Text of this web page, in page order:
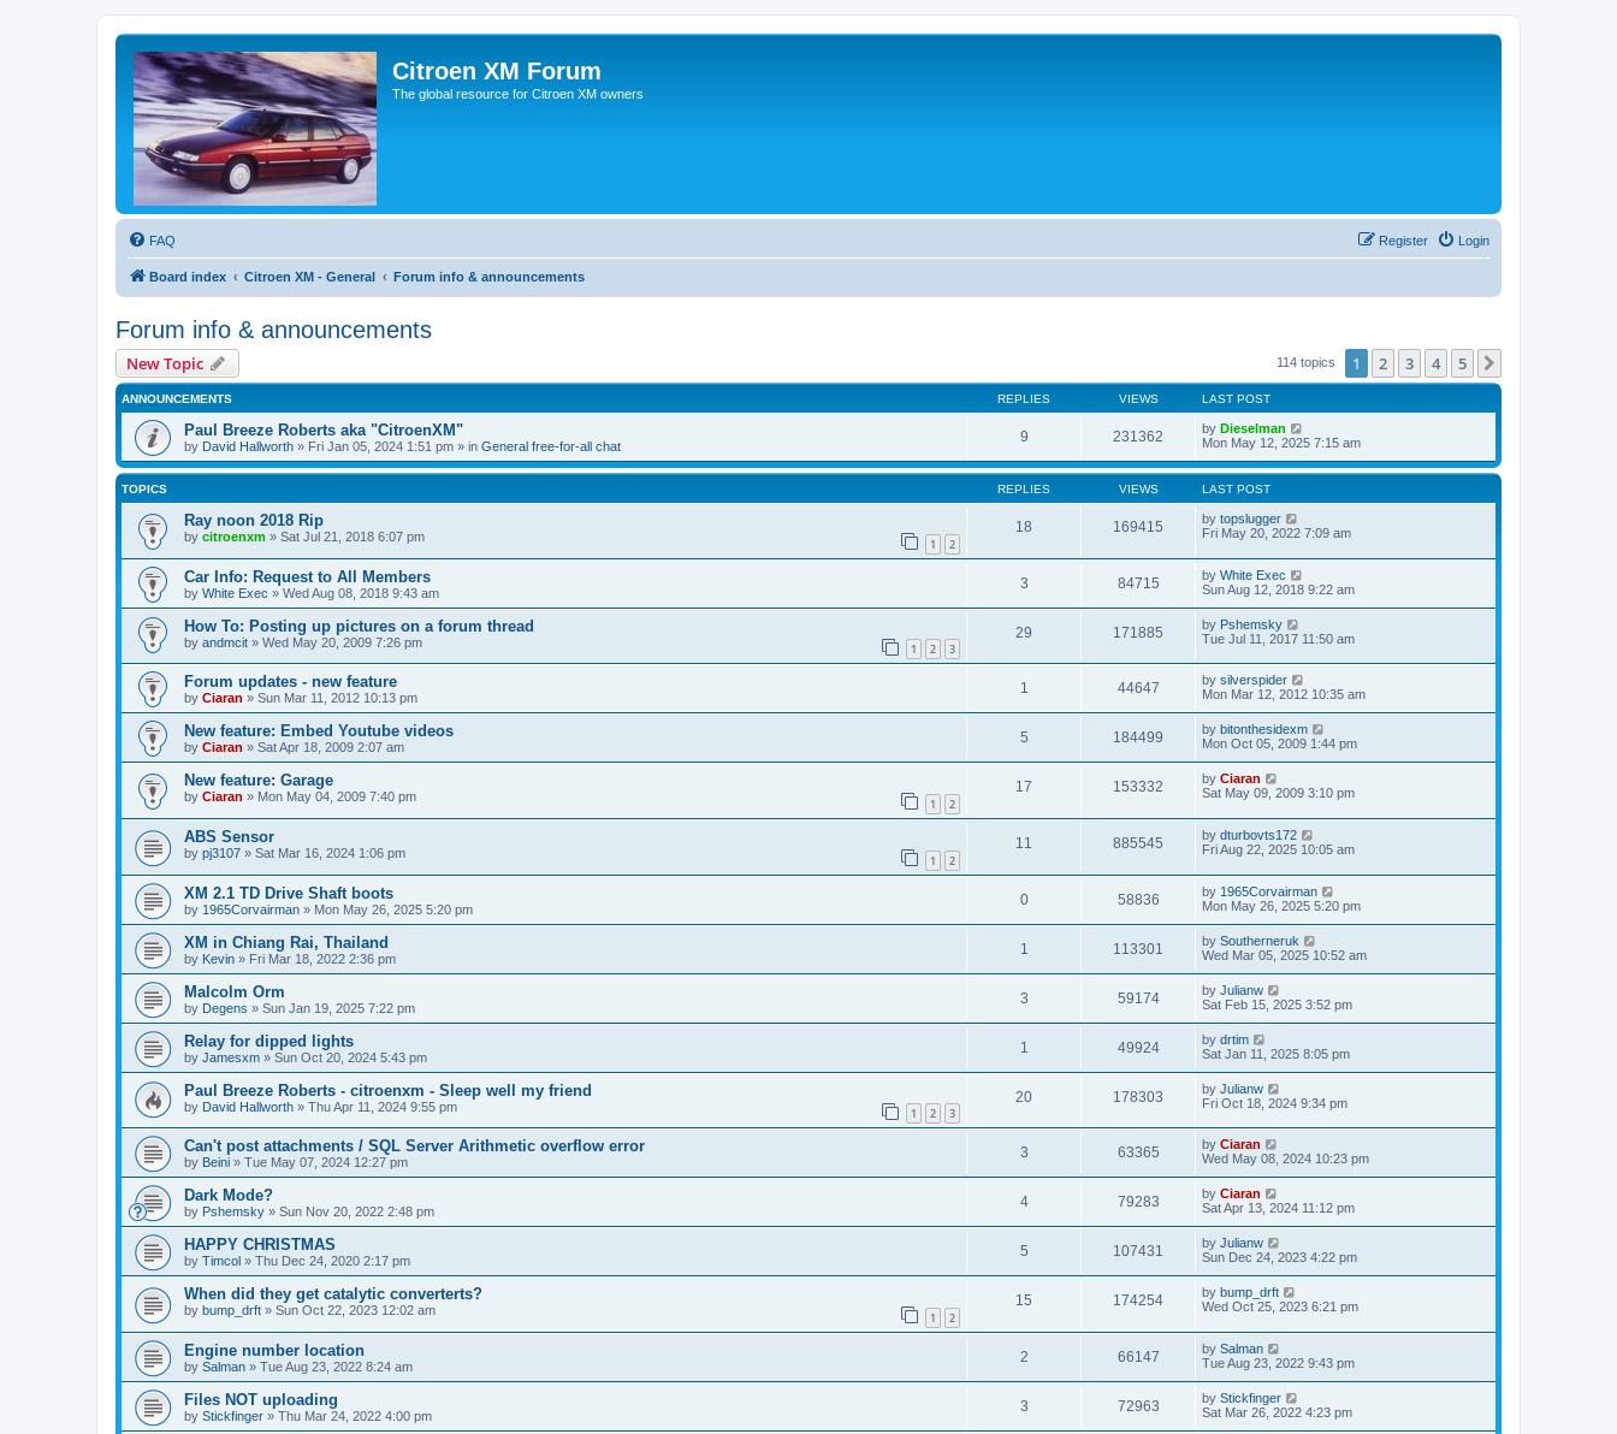
Citroen XM Forum
The global resource for Citroen XM owners
FAQ Login
Register
Board index Citroen XM - General Forum info & announcements
Forum info & announcements
New Topic 114 topics 1 2 3 4 5
ANNOUNCEMENTS REPLIES VIEWS LAST POST
Paul Breeze Roberts aka "CitroenXM"
by David Hallworth » Fri Jan 05, 2024 1:51 pm » in General free-for-all chat
9 231362 by Dieselman
Mon May 12, 2025 7:15 am
TOPICS REPLIES VIEWS LAST POST
Ray noon 2018 Rip
by citroenxm » Sat Jul 21, 2018 6:07 pm 1 2
18 169415 by topslugger
Fri May 20, 2022 7:09 am
Car Info: Request to All Members
by White Exec » Wed Aug 08, 2018 9:43 am
3 84715 by White Exec
Sun Aug 12, 2018 9:22 am
How To: Posting up pictures on a forum thread
by andmcit » Wed May 20, 2009 7:26 pm 1 2 3
29 171885 by Pshemsky
Tue Jul 11, 2017 11:50 am
Forum updates - new feature
by Ciaran » Sun Mar 11, 2012 10:13 pm
1 44647 by silverspider
Mon Mar 12, 2012 10:35 am
New feature: Embed Youtube videos
by Ciaran » Sat Apr 18, 2009 2:07 am
5 184499 by bitonthesidexm
Mon Oct 05, 2009 1:44 pm
New feature: Garage
by Ciaran » Mon May 04, 2009 7:40 pm 1 2
17 153332 by Ciaran
Sat May 09, 2009 3:10 pm
ABS Sensor
by pj3107 » Sat Mar 16, 2024 1:06 pm 1 2
11 885545 by dturbovts172
Fri Aug 22, 2025 10:05 am
XM 2.1 TD Drive Shaft boots
by 1965Corvairman » Mon May 26, 2025 5:20 pm
0 58836 by 1965Corvairman
Mon May 26, 2025 5:20 pm
XM in Chiang Rai, Thailand
by Kevin » Fri Mar 18, 2022 2:36 pm
1 113301 by Southerneruk
Wed Mar 05, 2025 10:52 am
Malcolm Orm
by Degens » Sun Jan 19, 2025 7:22 pm
3 59174 by Julianw
Sat Feb 15, 2025 3:52 pm
Relay for dipped lights
by Jamesxm » Sun Oct 20, 2024 5:43 pm
1 49924 by drtim
Sat Jan 11, 2025 8:05 pm
Paul Breeze Roberts - citroenxm - Sleep well my friend
by David Hallworth » Thu Apr 11, 2024 9:55 pm 1 2 3
20 178303 by Julianw
Fri Oct 18, 2024 9:34 pm
Can't post attachments / SQL Server Arithmetic overflow error
by Beini » Tue May 07, 2024 12:27 pm
3 63365 by Ciaran
Wed May 08, 2024 10:23 pm
Dark Mode?
by Pshemsky » Sun Nov 20, 2022 2:48 pm
4 79283 by Ciaran
Sat Apr 13, 2024 11:12 pm
HAPPY CHRISTMAS
by Timcol » Thu Dec 24, 2020 2:17 pm
5 107431 by Julianw
Sun Dec 24, 2023 4:22 pm
When did they get catalytic converterts?
by bump_drft » Sun Oct 22, 2023 12:02 am 1 2
15 174254 by bump_drft
Wed Oct 25, 2023 6:21 pm
Engine number location
by Salman » Tue Aug 23, 2022 8:24 am
2 66147 by Salman
Tue Aug 23, 2022 9:43 pm
Files NOT uploading
by Stickfinger » Thu Mar 24, 2022 4:00 pm
3 72963 by Stickfinger
Sat Mar 26, 2022 4:23 pm